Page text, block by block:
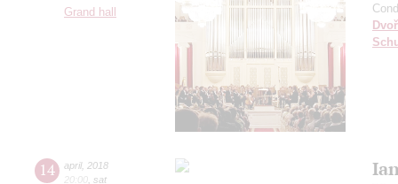
Grand hall
14 april, 2018
20:00 sat